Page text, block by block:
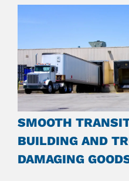
SMOOTH
BUILDING AND
DAMAGING